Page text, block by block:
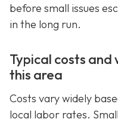
before small issues
in the long run.
Typical costs
this area
Costs vary widely
local labor rates.